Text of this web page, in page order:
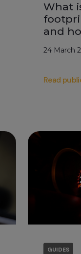
What
and
24 March
Read
GUIDES